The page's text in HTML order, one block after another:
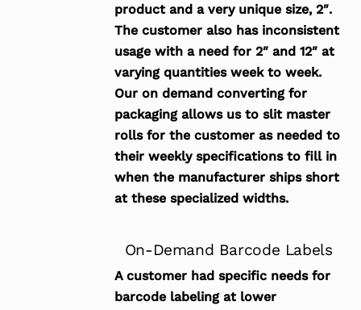
product and a very unique size, 2″.
The customer also has inconsistent
usage with a need for 2″ and 12″ at
varying quantities week to week.
Our on demand converting for
packaging allows us to slit master
rolls for the customer as needed to
their weekly specifications to fill in
when the manufacturer ships short
at these specialized widths.
On-Demand Barcode Labels
A customer had specific needs for
barcode labeling at lower